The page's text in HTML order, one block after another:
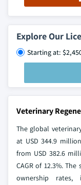
Explore Our
Starting at:
Veterinary
The global
at USD 344.9
from USD 382.6
CAGR of 12.3%.
ownership rates,